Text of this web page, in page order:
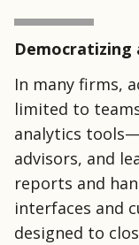
Democratizing
In many firms,
limited to
analytics
advisors, and
reports and
interfaces and
designed to